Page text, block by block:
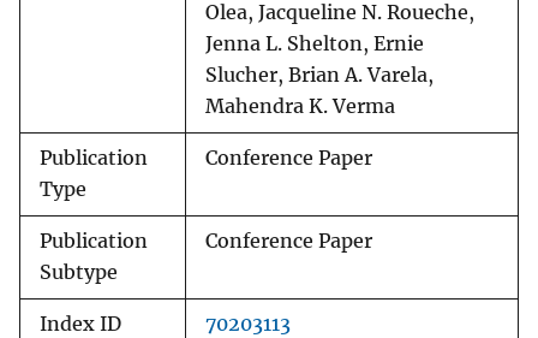
Olea, Jacqueline N. Roueche,
Jenna L. Shelton, Ernie
Slucher, Brian A. Varela,
Mahendra K. Verma
Publication
Type
Conference Paper
Publication
Subtype
Conference Paper
Index ID 70203113